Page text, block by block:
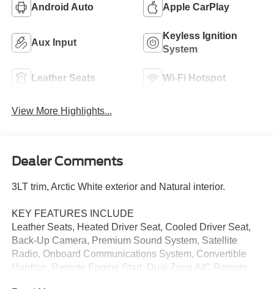
Android Auto Apple CarPlay
Aux Input
Keyless Ignition
System
Leather Seats Wi-Fi Hotspot
View More Highlights...
Dealer Comments
3LT trim, Arctic White exterior and Natural interior.
KEY FEATURES INCLUDE
Leather Seats, Heated Driver Seat, Cooled Driver Seat,
Back-Up Camera, Premium Sound System, Satellite
Radio, Onboard Communications System, Convertible
Hardtop, Remote Engine Start, Dual Zone A/C Remote